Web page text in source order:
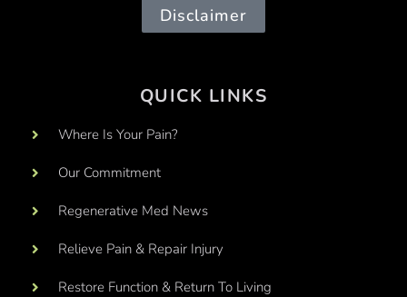
Disclaimer
QUICK LINKS
Where Is Your Pain?
Our Commitment
Regenerative Med News
Relieve Pain & Repair Injury
Restore Function & Return To Living